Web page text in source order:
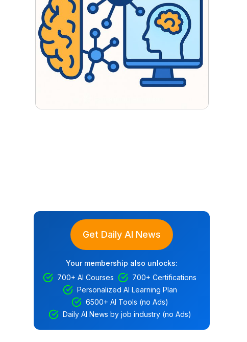
Get Daily AI News
Your membership also unlocks:
700+ AI Courses
700+ Certifications
Personalized AI Learning Plan
6500+ AI Tools (no Ads)
Daily AI News by job industry (no Ads)